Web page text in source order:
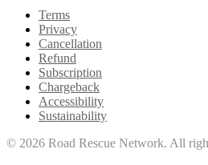
Terms
Privacy
Cancellation
Refund
Subscription
Chargeback
Accessibility
Sustainability
© 2026 Road Rescue Network. All